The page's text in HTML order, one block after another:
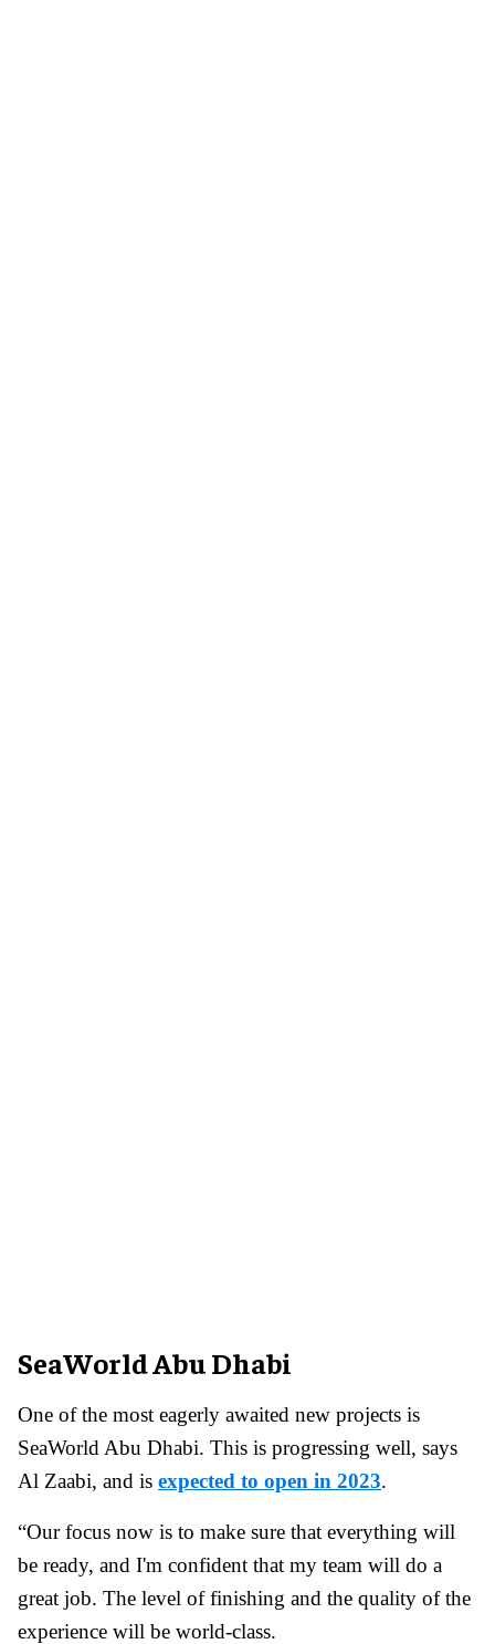
SeaWorld Abu Dhabi
One of the most eagerly awaited new projects is
SeaWorld Abu Dhabi. This is progressing well, says
Al Zaabi, and is expected to open in 2023.
“Our focus now is to make sure that everything will
be ready, and I'm confident that my team will do a
great job. The level of finishing and the quality of the
experience will be world-class.